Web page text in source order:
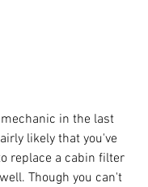
in the last
likely that you've
replace a cabin filter
Though you can't